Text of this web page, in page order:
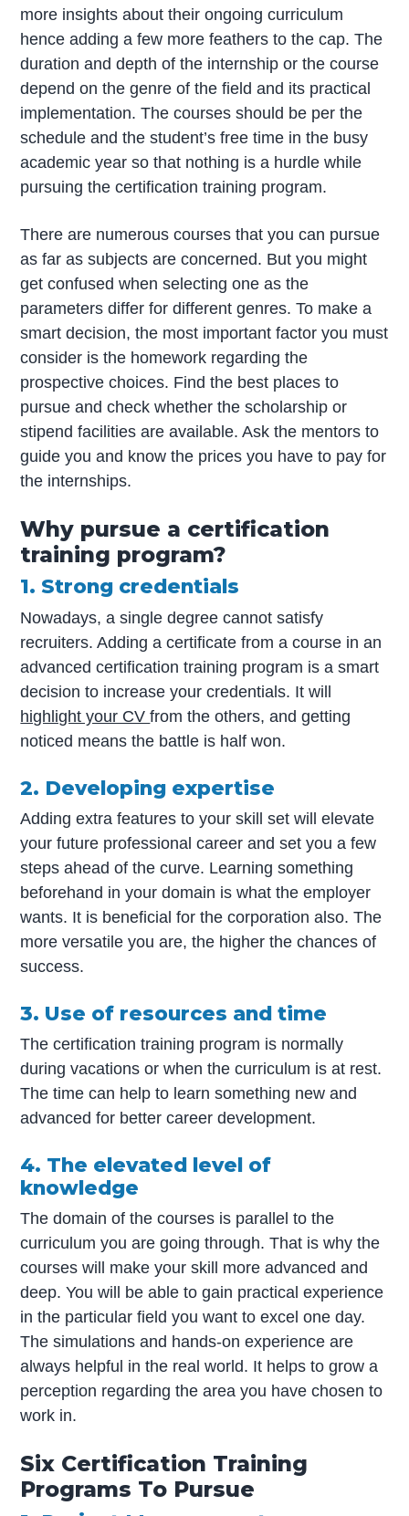
more insights about their ongoing curriculum
hence adding a few more feathers to the cap. The
duration and depth of the internship or the course
depend on the genre of the field and its practical
implementation. The courses should be per the
schedule and the student’s free time in the busy
academic year so that nothing is a hurdle while
pursuing the certification training program.
There are numerous courses that you can pursue
as far as subjects are concerned. But you might
get confused when selecting one as the
parameters differ for different genres. To make a
smart decision, the most important factor you must
consider is the homework regarding the
prospective choices. Find the best places to
pursue and check whether the scholarship or
stipend facilities are available. Ask the mentors to
guide you and know the prices you have to pay for
the internships.
Why pursue a certification
training program?
1. Strong credentials
Nowadays, a single degree cannot satisfy
recruiters. Adding a certificate from a course in an
advanced certification training program is a smart
decision to increase your credentials. It will
highlight your CVfrom the others, and getting
noticed means the battle is half won.
2. Developing expertise
Adding extra features to your skill set will elevate
your future professional career and set you a few
steps ahead of the curve. Learning something
beforehand in your domain is what the employer
wants. It is beneficial for the corporation also. The
more versatile you are, the higher the chances of
success.
3. Use of resources and time
The certification training program is normally
during vacations or when the curriculum is at rest.
The time can help to learn something new and
advanced for better career development.
4. The elevated level of
knowledge
The domain of the courses is parallel to the
curriculum you are going through. That is why the
courses will make your skill more advanced and
deep. You will be able to gain practical experience
in the particular field you want to excel one day.
The simulations and hands-on experience are
always helpful in the real world. It helps to grow a
perception regarding the area you have chosen to
work in.
Six Certification Training
Programs To Pursue